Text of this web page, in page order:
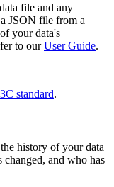
file and any
JSON file from a
your data's
to ourUser Guide.
standard.
history of your data
and who has